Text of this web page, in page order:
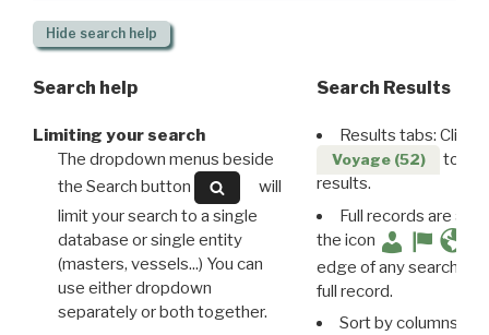
Hide search help
Search help
Limiting your search
The dropdown menus beside
the Search button
will
limit your search to a single
database or single entity
(masters, vessels...) You can
use either dropdown
separately or both together.
Search Results
Results tabs: Click
Voyage (52)
to
results.
Full records are
the icon
edge of any search
full record.
Sort by columns: